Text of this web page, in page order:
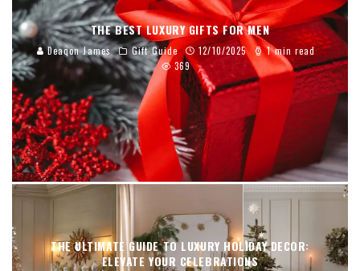
THE BEST LUXURY GIFTS FOR MEN
Deaqon James Gift Guide 12/10/2025
1 min read
369
THE ULTIMATE GUIDE TO LUXURY HOLIDAY DECOR:
ELEVATE YOUR CELEBRATIONS